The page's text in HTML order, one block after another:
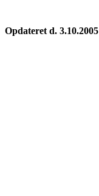
Opdateret d. 3.10.2005